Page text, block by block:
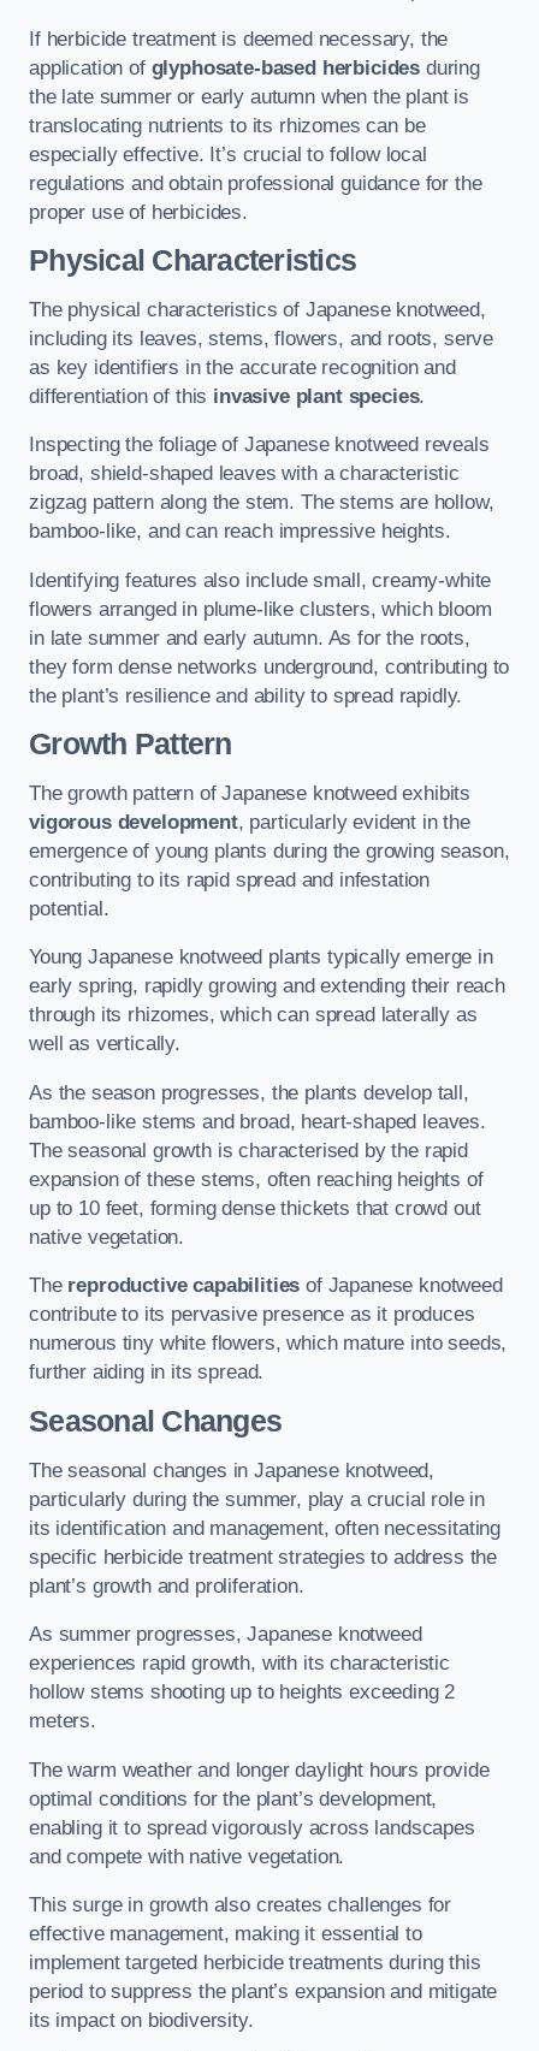
If herbicide treatment is deemed necessary, the
application of glyphosate-based herbicides during
the late summer or early autumn when the plant is
translocating nutrients to its rhizomes can be
especially effective. It’s crucial to follow local
regulations and obtain professional guidance for the
proper use of herbicides.
Physical Characteristics
The physical characteristics of Japanese knotweed,
including its leaves, stems, flowers, and roots, serve
as key identifiers in the accurate recognition and
differentiation of this invasive plant species.
Inspecting the foliage of Japanese knotweed reveals
broad, shield-shaped leaves with a characteristic
zigzag pattern along the stem. The stems are hollow,
bamboo-like, and can reach impressive heights.
Identifying features also include small, creamy-white
flowers arranged in plume-like clusters, which bloom
in late summer and early autumn. As for the roots,
they form dense networks underground, contributing to
the plant’s resilience and ability to spread rapidly.
Growth Pattern
The growth pattern of Japanese knotweed exhibits
vigorous development, particularly evident in the
emergence of young plants during the growing season,
contributing to its rapid spread and infestation
potential.
Young Japanese knotweed plants typically emerge in
early spring, rapidly growing and extending their reach
through its rhizomes, which can spread laterally as
well as vertically.
As the season progresses, the plants develop tall,
bamboo-like stems and broad, heart-shaped leaves.
The seasonal growth is characterised by the rapid
expansion of these stems, often reaching heights of
up to 10 feet, forming dense thickets that crowd out
native vegetation.
The reproductive capabilities of Japanese knotweed
contribute to its pervasive presence as it produces
numerous tiny white flowers, which mature into seeds,
further aiding in its spread.
Seasonal Changes
The seasonal changes in Japanese knotweed,
particularly during the summer, play a crucial role in
its identification and management, often necessitating
specific herbicide treatment strategies to address the
plant’s growth and proliferation.
As summer progresses, Japanese knotweed
experiences rapid growth, with its characteristic
hollow stems shooting up to heights exceeding 2
meters.
The warm weather and longer daylight hours provide
optimal conditions for the plant’s development,
enabling it to spread vigorously across landscapes
and compete with native vegetation.
This surge in growth also creates challenges for
effective management, making it essential to
implement targeted herbicide treatments during this
period to suppress the plant’s expansion and mitigate
its impact on biodiversity.